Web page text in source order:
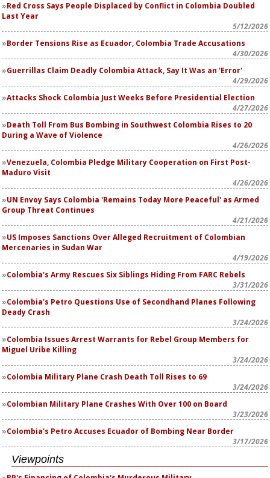
Red Cross Says People Displaced by Conflict in Colombia Doubled
Last Year
5/12/2026
Border Tensions Rise as Ecuador, Colombia Trade Accusations
4/30/2026
Guerrillas Claim Deadly Colombia Attack, Say It Was an 'Error'
4/29/2026
Attacks Shock Colombia Just Weeks Before Presidential Election
4/27/2026
Death Toll From Bus Bombing in Southwest Colombia Rises to 20
During a Wave of Violence
4/26/2026
Venezuela, Colombia Pledge Military Cooperation on First Post-
Maduro Visit
4/26/2026
UN Envoy Says Colombia 'Remains Today More Peaceful' as Armed
Group Threat Continues
4/21/2026
US Imposes Sanctions Over Alleged Recruitment of Colombian
Mercenaries in Sudan War
4/19/2026
Colombia's Army Rescues Six Siblings Hiding From FARC Rebels
3/31/2026
Colombia's Petro Questions Use of Secondhand Planes Following
Deady Crash
3/24/2026
Colombia Issues Arrest Warrants for Rebel Group Members for
Miguel Uribe Killing
3/24/2026
Colombia Military Plane Crash Death Toll Rises to 69
3/24/2026
Colombian Military Plane Crashes With Over 100 on Board
3/23/2026
Colombia's Petro Accuses Ecuador of Bombing Near Border
3/17/2026
Viewpoints